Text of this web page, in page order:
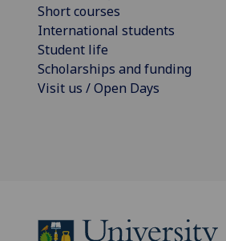
Short courses
International students
Student life
Scholarships and funding
Visit us / Open Days